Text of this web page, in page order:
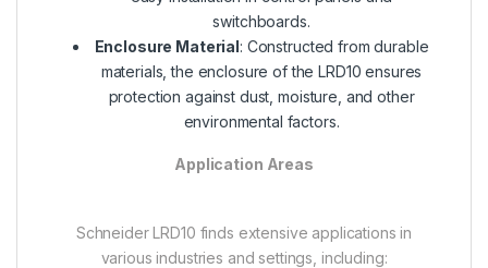
switchboards.
Enclosure Material: Constructed from durable
materials, the enclosure of the LRD10 ensures
protection against dust, moisture, and other
environmental factors.
Application Areas
Schneider LRD10 finds extensive applications in
various industries and settings, including: